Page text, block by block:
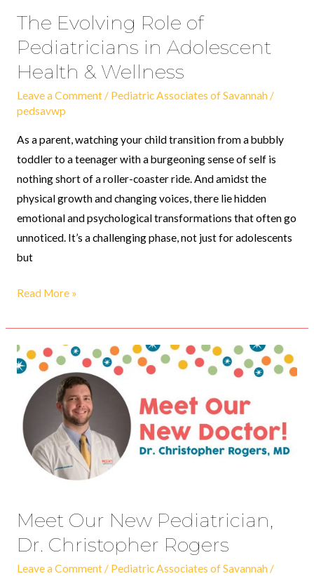
The Evolving Role of
Pediatricians in Adolescent
Health & Wellness
Leave a Comment / Pediatric Associates of Savannah /
pedsavwp
As a parent, watching your child transition from a bubbly
toddler to a teenager with a burgeoning sense of self is
nothing short of a roller-coaster ride. And amidst the
physical growth and changing voices, there lie hidden
emotional and psychological transformations that often go
unnoticed. It’s a challenging phase, not just for adolescents
but
Read More »
Meet Our New Pediatrician,
Dr. Christopher Rogers
Leave a Comment / Pediatric Associates of Savannah /
Meet
Our
New
Pediatrician,
Dr.
Christopher
Rogers